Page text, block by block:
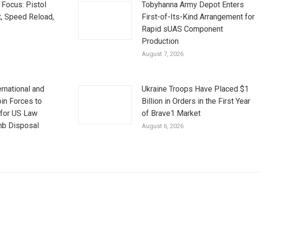
Pistol
Speed Reload,
Tobyhanna Army Depot Enters
First-of-Its-Kind Arrangement for
Rapid sUAS Component
Production
August 7, 2026
and
Forces to
US Law
Disposal
Ukraine Troops Have Placed $1
Billion in Orders in the First Year
of Brave1 Market
August 6, 2026